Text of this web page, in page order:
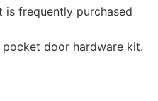
frequently purchased
door hardware kit.